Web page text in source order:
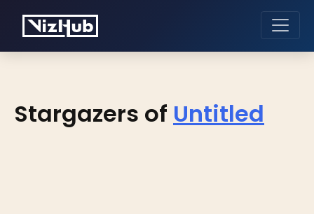
Stargazers of Untitled